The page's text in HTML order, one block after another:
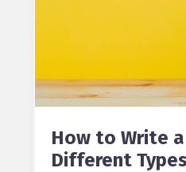
How to Write
Different